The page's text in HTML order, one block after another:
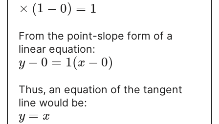
× (1 − 0) = 1
From the point-slope form of a
linear equation:
y − 0 = 1(x − 0)
Thus, an equation of the tangent
line would be:
y = x